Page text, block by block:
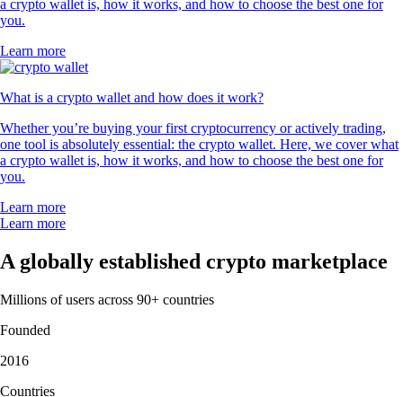
a crypto wallet is, how it works, and how to choose the best one for
you.
Learn more
What is a crypto wallet and how does it work?
Whether you’re buying your first cryptocurrency or actively trading,
one tool is absolutely essential: the crypto wallet. Here, we cover what
a crypto wallet is, how it works, and how to choose the best one for
you.
Learn more
Learn more
A globally established crypto marketplace
Millions of users across 90+ countries
Founded
2016
Countries